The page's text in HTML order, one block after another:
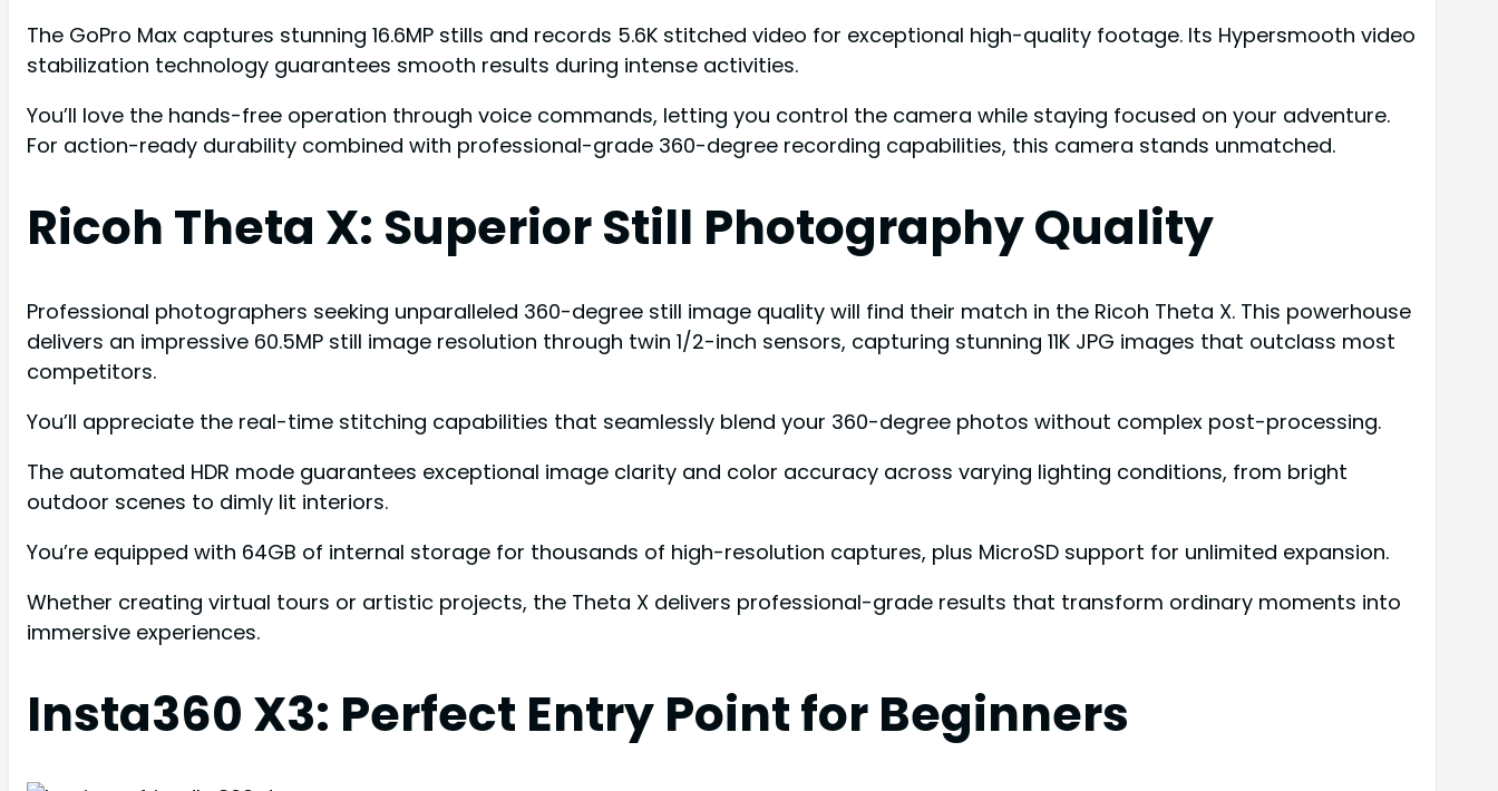
The GoPro Max captures stunning 16.6MP stills and records 5.6K stitched video for exceptional high-quality footage. Its Hypersmooth video
stabilization technology guarantees smooth results during intense activities.
You’ll love the hands-free operation through voice commands, letting you control the camera while staying focused on your adventure.
For action-ready durability combined with professional-grade 360-degree recording capabilities, this camera stands unmatched.
Ricoh Theta X: Superior Still Photography Quality
Professional photographers seeking unparalleled 360-degree still image quality will find their match in the Ricoh Theta X. This powerhouse
delivers an impressive 60.5MP still image resolution through twin 1/2-inch sensors, capturing stunning 11K JPG images that outclass most
competitors.
You’ll appreciate the real-time stitching capabilities that seamlessly blend your 360-degree photos without complex post-processing.
The automated HDR mode guarantees exceptional image clarity and color accuracy across varying lighting conditions, from bright
outdoor scenes to dimly lit interiors.
You’re equipped with 64GB of internal storage for thousands of high-resolution captures, plus MicroSD support for unlimited expansion.
Whether creating virtual tours or artistic projects, the Theta X delivers professional-grade results that transform ordinary moments into
immersive experiences.
Insta360 X3: Perfect Entry Point for Beginners